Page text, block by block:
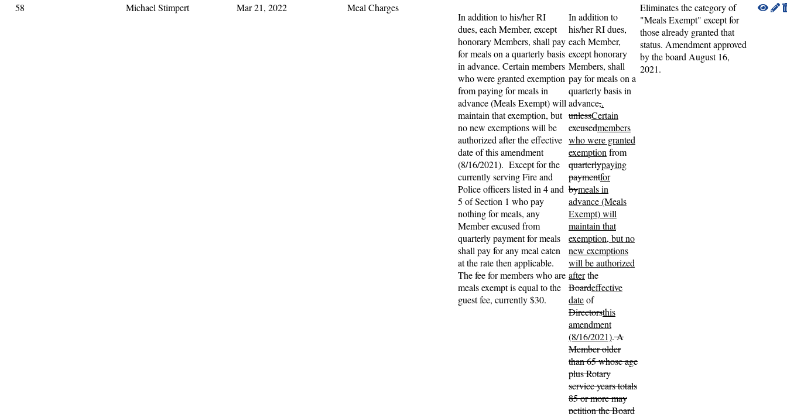
58 Michael Stimpert Mar 21, 2022 Meal Charges
In addition to his/her RI
dues, each Member, except
honorary Members, shall pay
for meals on a quarterly basis
in advance. Certain members
who were granted exemption
from paying for meals in
advance (Meals Exempt) will
maintain that exemption, but
no new exemptions will be
authorized after the effective
date of this amendment
(8/16/2021). Except for the
currently serving Fire and
Police officers listed in 4 and
5 of Section 1 who pay
nothing for meals, any
Member excused from
quarterly payment for meals
shall pay for any meal eaten
at the rate then applicable.
The fee for members who are
meals exempt is equal to the
guest fee, currently $30.
In addition to
his/her RI dues,
each Member,
except honorary
Members, shall
pay for meals on a
quarterly basis in
advance,.
unlessCertain
excusedmembers
who were granted
exemption from
quarterlypaying
paymentfor
bymeals in
advance (Meals
Exempt) will
maintain that
exemption, but no
new exemptions
will be authorized
afterthe
Boardeffective
dateof
Directorsthis
amendment
(8/16/2021).A
Member older
than 65 whose age
plus Rotary
service years totals
85 or more may
petition the Board
Eliminates the category of
"Meals Exempt" except for
those already granted that
status. Amendment approved
by the board August 16,
2021.